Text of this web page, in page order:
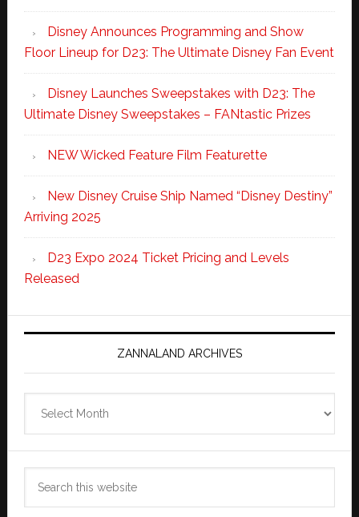
Disney Announces Programming and Show
Floor Lineup for D23: The Ultimate Disney Fan Event
Disney Launches Sweepstakes with D23: The
Ultimate Disney Sweepstakes – FANtastic Prizes
NEW Wicked Feature Film Featurette
New Disney Cruise Ship Named “Disney Destiny”
Arriving 2025
D23 Expo 2024 Ticket Pricing and Levels
Released
ZANNALAND ARCHIVES
Archives